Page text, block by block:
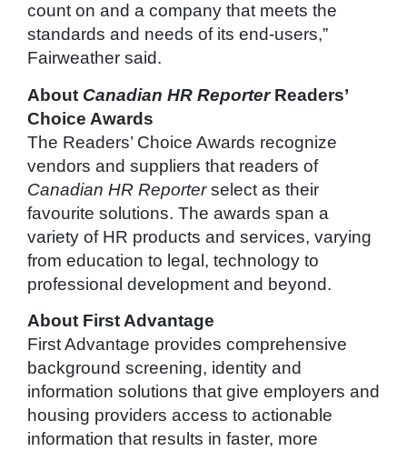
count on and a company that meets the
standards and needs of its end-users,”
Fairweather said.
About Canadian HR ReporterReaders’
Choice Awards
The Readers’ Choice Awards recognize
vendors and suppliers that readers of
Canadian HR Reporterselect as their
favourite solutions. The awards span a
variety of HR products and services, varying
from education to legal, technology to
professional development and beyond.
About First Advantage
First Advantage provides comprehensive
background screening, identity and
information solutions that give employers and
housing providers access to actionable
information that results in faster, more